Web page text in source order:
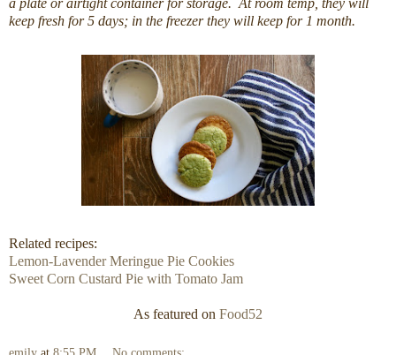
a plate or airtight container for storage. At room temp, they will
keep fresh for 5 days; in the freezer they will keep for 1 month.
Related recipes:
Lemon-Lavender Meringue Pie Cookies
Sweet Corn Custard Pie with Tomato Jam
As featured on Food52